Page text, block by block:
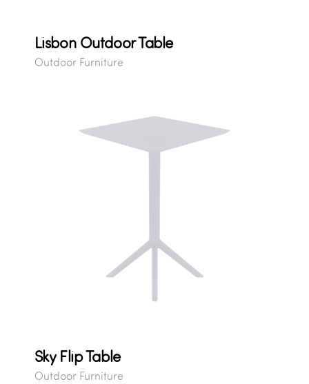
Lisbon Outdoor Table
Outdoor Furniture
Sky Flip Table
Outdoor Furniture